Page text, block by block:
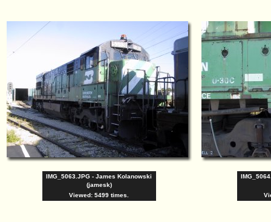
IMG_5063.JPG - James Kolanowski
(jamesk)
Viewed: 5499 times.